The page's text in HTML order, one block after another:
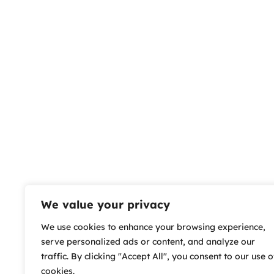
We value your privacy
We use cookies to enhance your browsing experience,
serve personalized ads or content, and analyze our
traffic. By clicking "Accept All", you consent to our use
cookies.